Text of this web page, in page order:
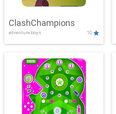
ClashChampions
adventure,boys 10